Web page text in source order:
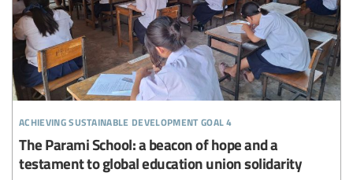
achieving sustainable development goal 4
The Parami School: a beacon of hope and a
testament to global education union solidarity